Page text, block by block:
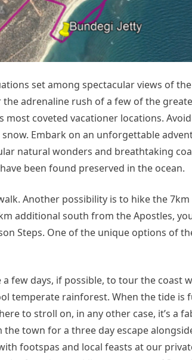
set among spectacular views of
adrenaline rush of a few of the
most coveted vacationer locations.
Embark on an unforgettable
natural wonders and breathtaking
been found preserved in the ocean.
Another possibility is to hike the
additional south from the Apostles,
Steps. One of the unique options of
few days, if possible, to tour the coast
temperate rainforest. When the tide is
to stroll on, in any other case, it’s a
town for a three day escape
footspas and local feasts at our